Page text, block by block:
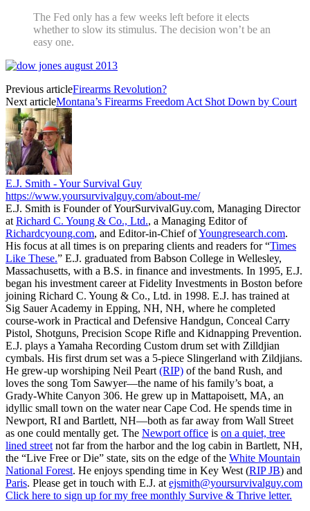
The Fed only has a few weeks left before it elects
whether to slow its stimulus. The decision won’t be an
easy one.
Previous articleFirearms Revolution?
Next articleMontana’s Firearms Freedom Act Shot Down by Court
E.J. Smith - Your Survival Guy
https://www.yoursurvivalguy.com/about-me/
E.J. Smith is Founder of YourSurvivalGuy.com, Managing Director
at Richard C. Young & Co., Ltd., a Managing Editor of
Richardcyoung.com, and Editor-in-Chief ofYoungresearch.com.
His focus at all times is on preparing clients and readers for “Times
Like These.” E.J. graduated from Babson College in Wellesley,
Massachusetts, with a B.S. in finance and investments. In 1995, E.J.
began his investment career at Fidelity Investments in Boston before
joining Richard C. Young & Co., Ltd. in 1998. E.J. has trained at
Sig Sauer Academy in Epping, NH, NH, where he completed
course-work in Practical and Defensive Handgun, Conceal Carry
Pistol, Shotguns, Precision Scope Rifle and Kidnapping Prevention.
E.J. plays a Yamaha Recording Custom drum set with Zilldjian
cymbals. His first drum set was a 5-piece Slingerland with Zildjians.
He grew-up worshiping Neil Peart (RIP) of the band Rush, and
loves the song Tom Sawyer—the name of his family’s boat, a
Grady-White Canyon 306. He grew up in Mattapoisett, MA, an
idyllic small town on the water near Cape Cod. He spends time in
Newport, RI and Bartlett, NH—both as far away from Wall Street
as one could mentally get. The Newport office is on a quiet, tree
lined street not far from the harbor and the log cabin in Bartlett, NH,
the “Live Free or Die” state, sits on the edge of the White Mountain
National Forest. He enjoys spending time in Key West (RIP JB) and
Paris. Please get in touch with E.J. at ejsmith@yoursurvivalguy.com
Click here to sign up for my free monthly Survive & Thrive letter.